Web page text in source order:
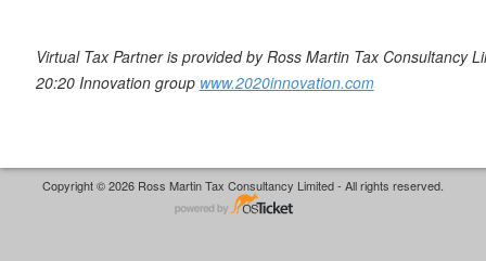
Virtual Tax Partner is provided by Ross Martin Tax Consultancy
20:20 Innovation group www.2020innovation.com
Copyright © 2026 Ross Martin Tax Consultancy Limited - All rights reserved.